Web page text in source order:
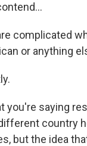
complicated
or anything
you're saying
country
but the idea